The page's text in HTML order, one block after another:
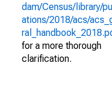
dam/Census/library/
ations/2018/acs/
for a more thorough
clarification.